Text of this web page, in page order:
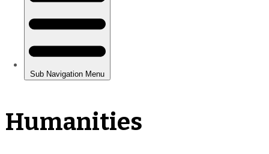
Humanities